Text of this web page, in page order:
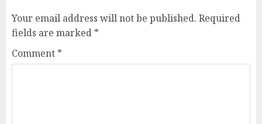
Your email address will not be published. Required
fields are marked *
Comment *